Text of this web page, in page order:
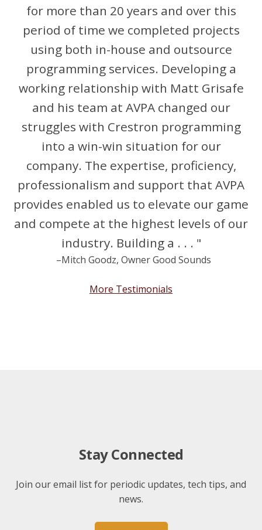
for more than 20 years and over this
period of time we completed projects
using both in-house and outsource
programming services. Developing a
working relationship with Matt Grisafe
and his team at AVPA changed our
struggles with Crestron programming
into a win-win situation for our
company. The expertise, proficiency,
professionalism and support that AVPA
provides enabled us to elevate our game
and compete at the highest levels of our
industry. Building a . . . "
–Mitch Goodz, Owner Good Sounds
More Testimonials
Stay Connected
Join our email list for periodic updates, tech tips, and
news.